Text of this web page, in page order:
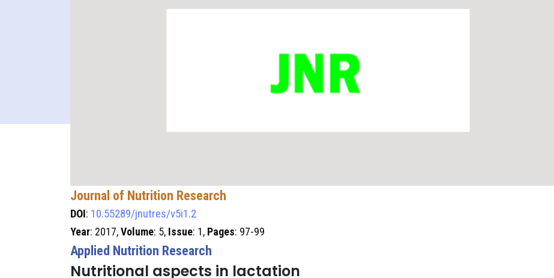
Journal of Nutrition Research
DOI: 10.55289/jnutres/v5i1.2
Year: 2017,Volume: 5, Issue: 1, Pages: 97-99
Applied Nutrition Research
Nutritional aspects in lactation